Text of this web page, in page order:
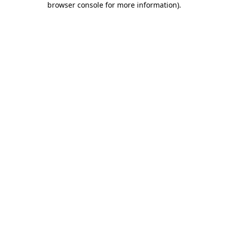
browser console for more information).